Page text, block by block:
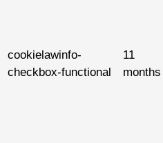
cookielawinfo-
checkbox-functional
11
months